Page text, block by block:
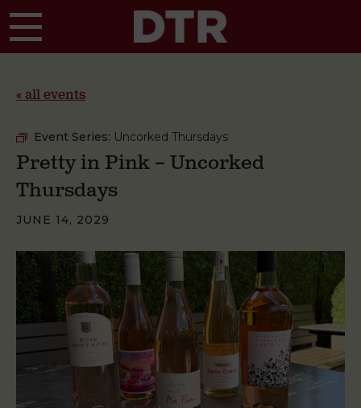
« all events
Event Series: Uncorked Thursdays
Pretty in Pink – Uncorked
Thursdays
JUNE 14, 2029